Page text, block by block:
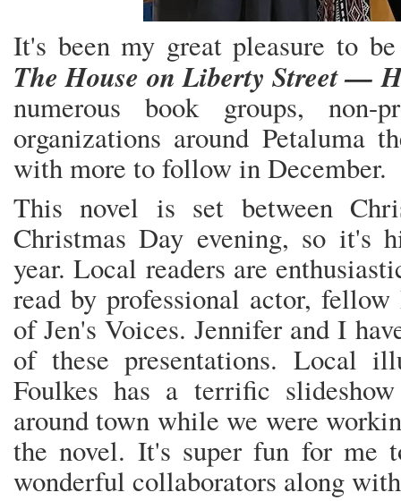
It's been my great pleasure to
The House on Liberty Street —
numerous book groups,
organizations around Petaluma
with more to follow in December.
This novel is set between
Christmas Day evening, so
year. Local readers are
read by professional actor,
of Jen's Voices. Jennifer and I
of these presentations. Local
Foulkes has a terrific
around town while we were
the novel. It's super fun for me
wonderful collaborators along